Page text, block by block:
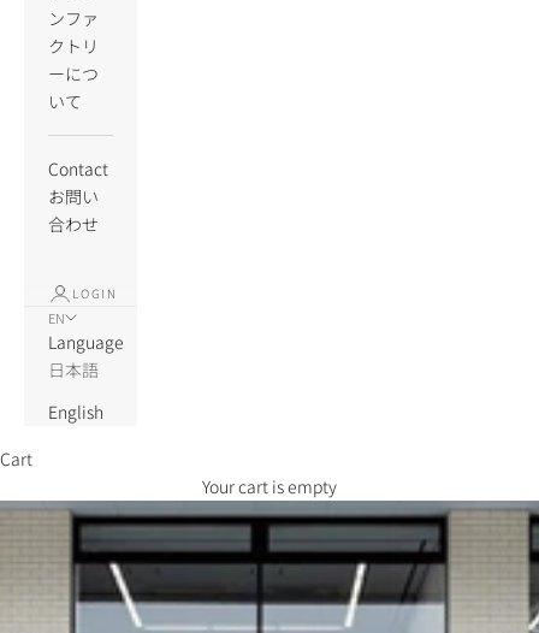
ンファ
クトリ
ーにつ
いて
Contact
お問い
合わせ
LOGIN
EN
Language
日本語
English
Cart
Your cart is empty